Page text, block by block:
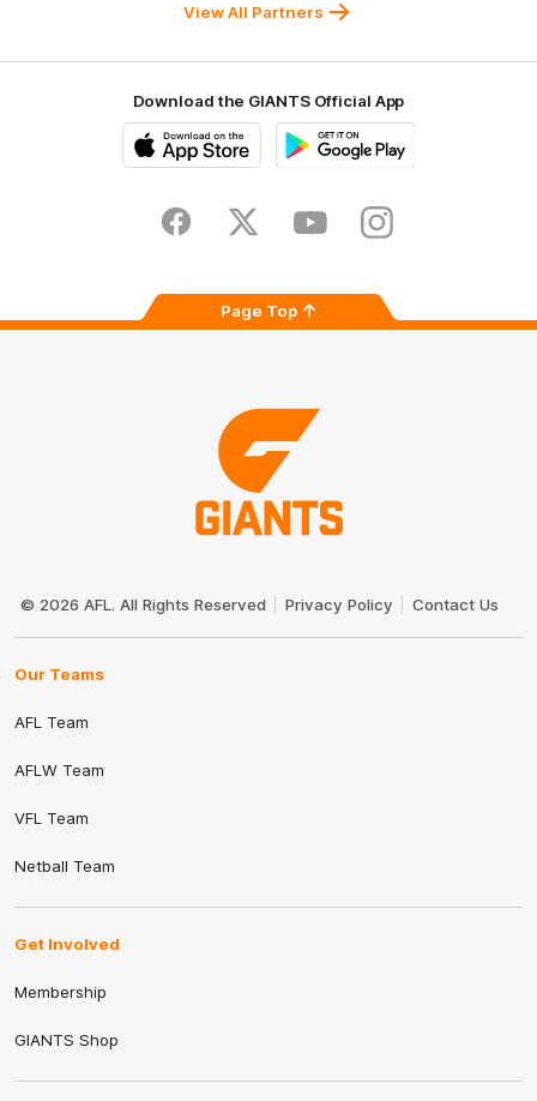
View All Partners
Download the GIANTS Official App
Store
FacebookTwitter YoutubeInstagram
Page Top
Logo
© 2026 AFL. All Rights Reserved Privacy Policy Contact Us
Our Teams
AFL Team
AFLW Team
VFL Team
Netball Team
Get Involved
Membership
GIANTS Shop